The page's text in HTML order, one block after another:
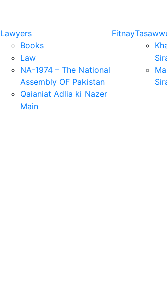
Lawyers
Books
Law
NA-1974 – The National
Assembly OF Pakistan
Qaianiat Adlia ki Nazer
Main
Fitnay